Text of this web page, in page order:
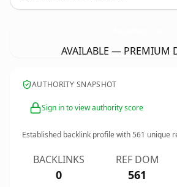
AVAILABLE — PREMIUM
AUTHORITY SNAPSHOT
Sign in to view authority score
Established backlink profile with561 unique
BACKLINKS
0
REF DOM
561